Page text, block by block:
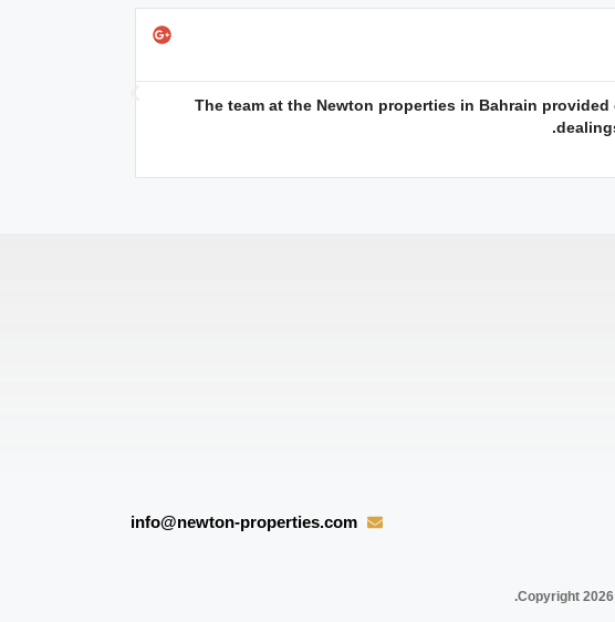
The team at the Newton properties in Bahrain
info@newton-properties.com